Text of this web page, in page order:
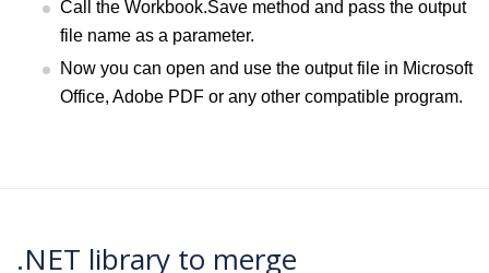
Call the Workbook.Save method and pass the output
file name as a parameter.
Now you can open and use the output file in Microsoft
Office, Adobe PDF or any other compatible program.
.NET library to merge